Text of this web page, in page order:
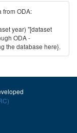
from ODA:
year) "[dataset
ODA -
the database here}.